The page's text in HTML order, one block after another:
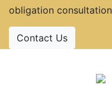
obligation consultation
Contact Us